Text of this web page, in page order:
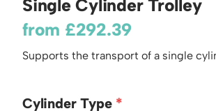
Stock Picking Trolleys
& Shelving
& Handling
Handling
Single Cylinder Trolley
from £292.39
Supports the transport of a single
Cylinder Type